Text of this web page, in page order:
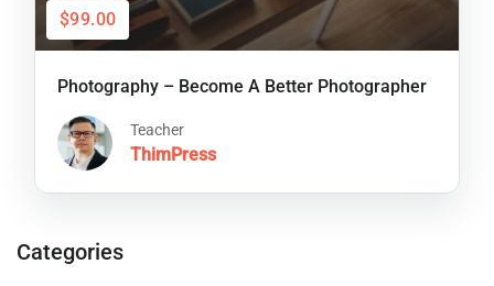
$99.00
Photography – Become A Better Photographer
Teacher
ThimPress
Categories